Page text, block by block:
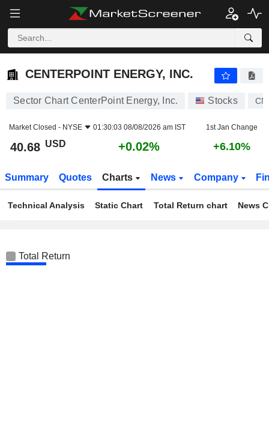
CENTERPOINT ENERGY, INC.
CENTERPOINT ENERGY, INC.
Sector Chart CenterPoint Energy, Inc. Stocks
Market Closed - NYSE 01:30:03 08/08/2026 am IST 1st Jan Change
40.68 USD +0.02% +6.10%
Summary Quotes Charts News Company
Technical Analysis Static Chart Total Return chart News
Total Return